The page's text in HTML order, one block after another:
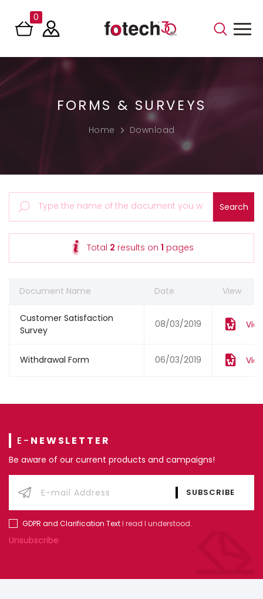
0
FORMS & SURVEYS
Home Download
Total 2 results on 1 pages
Document Name Date View
Customer Satisfaction
Survey
08/03/2019
Withdrawal Form 06/03/2019
E- NEWSLETTER
Be aware of our current products and campaigns!
GDPR and Clarification TextI read I understood.
Unsubscribe